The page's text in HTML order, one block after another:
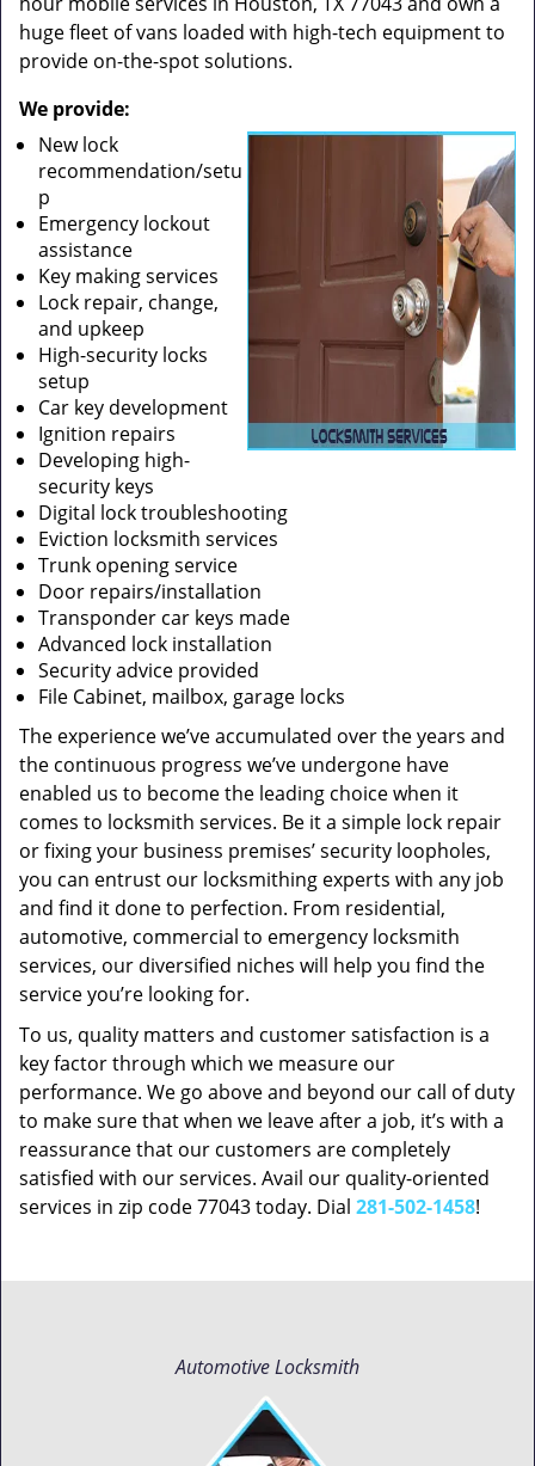
huge fleet of vans loaded with high-tech equipment to
provide on-the-spot solutions.
We provide:
New lock
recommendation/setu
p
Emergency lockout
assistance
Key making services
Lock repair, change,
and upkeep
High-security locks
setup
Car key development
Ignition repairs
Developing high-
security keys
Digital lock troubleshooting
Eviction locksmith services
Trunk opening service
Door repairs/installation
Transponder car keys made
Advanced lock installation
Security advice provided
File Cabinet, mailbox, garage locks
The experience we’ve accumulated over the years and
the continuous progress we’ve undergone have
enabled us to become the leading choice when it
comes to locksmith services. Be it a simple lock repair
or fixing your business premises’ security loopholes,
you can entrust our locksmithing experts with any job
and find it done to perfection. From residential,
automotive, commercial to emergency locksmith
services, our diversified niches will help you find the
service you’re looking for.
To us, quality matters and customer satisfaction is a
key factor through which we measure our
performance. We go above and beyond our call of duty
to make sure that when we leave after a job, it’s with a
reassurance that our customers are completely
satisfied with our services. Avail our quality-oriented
services in zip code 77043 today. Dial 281-502-1458!
Automotive Locksmith